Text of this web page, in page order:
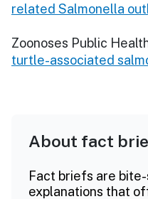
related Salmonella
Zoonoses Public
turtle-associated
About fact
Fact briefs are
explanations that